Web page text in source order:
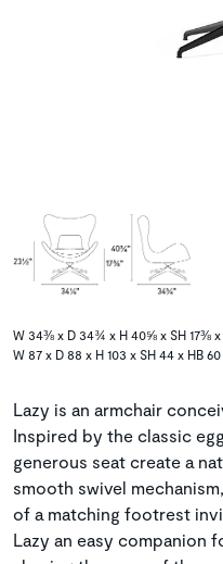
W 34⅜ x D 34¾ x H 40⅝ x SH 17⅜
W 87 x D 88 x H 103 x SH 44 x HB
Lazy is an armchair
Inspired by the classic
generous seat create a
smooth swivel
of a matching footrest
Lazy an easy companion